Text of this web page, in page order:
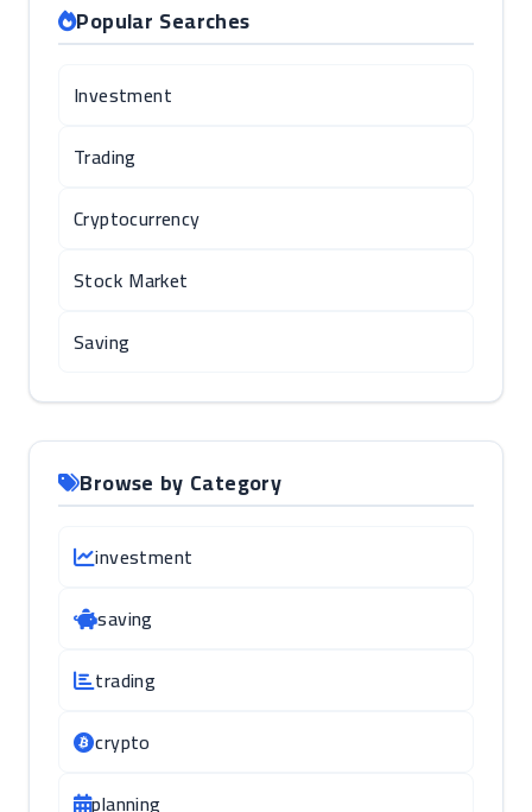
Popular Searches
Investment
Trading
Cryptocurrency
Stock Market
Saving
Browse by Category
investment
saving
trading
crypto
planning